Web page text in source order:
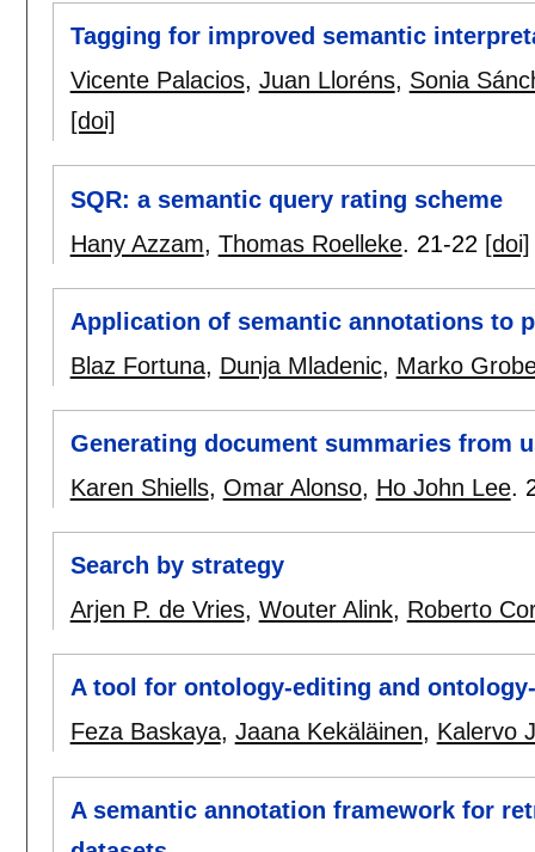
Tagging for improved semantic
Vicente Palacios, Juan Lloréns, Sonia
[doi]
SQR: a semantic query rating scheme
Hany Azzam, Thomas Roelleke. 21-22 [doi]
Application of semantic annotations to
Blaz Fortuna, Dunja Mladenic, Marko
Generating document summaries from
Karen Shiells, Omar Alonso, Ho John Lee.
Search by strategy
Arjen P. de Vries, Wouter Alink, Roberto
A tool for ontology-editing and
Feza Baskaya, Jaana Kekäläinen, Kalervo
A semantic annotation framework for